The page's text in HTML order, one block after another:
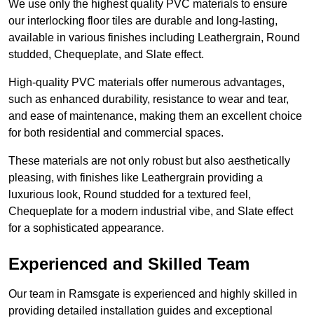
We use only the highest quality PVC materials to ensure
our interlocking floor tiles are durable and long-lasting,
available in various finishes including Leathergrain, Round
studded, Chequeplate, and Slate effect.
High-quality PVC materials offer numerous advantages,
such as enhanced durability, resistance to wear and tear,
and ease of maintenance, making them an excellent choice
for both residential and commercial spaces.
These materials are not only robust but also aesthetically
pleasing, with finishes like Leathergrain providing a
luxurious look, Round studded for a textured feel,
Chequeplate for a modern industrial vibe, and Slate effect
for a sophisticated appearance.
Experienced and Skilled Team
Our team in Ramsgate is experienced and highly skilled in
providing detailed installation guides and exceptional